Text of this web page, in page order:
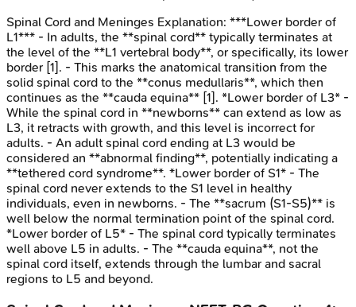
Spinal Cord and Meninges Explanation: ***Lower border of
L1*** - In adults, the **spinal cord** typically terminates at
the level of the **L1 vertebral body**, or specifically, its lower
border [1]. - This marks the anatomical transition from the
solid spinal cord to the **conus medullaris**, which then
continues as the **cauda equina** [1]. *Lower border of L3* -
While the spinal cord in **newborns** can extend as low as
L3, it retracts with growth, and this level is incorrect for
adults. - An adult spinal cord ending at L3 would be
considered an **abnormal finding**, potentially indicating a
**tethered cord syndrome**. *Lower border of S1* - The
spinal cord never extends to the S1 level in healthy
individuals, even in newborns. - The **sacrum (S1-S5)** is
well below the normal termination point of the spinal cord.
*Lower border of L5* - The spinal cord typically terminates
well above L5 in adults. - The **cauda equina**, not the
spinal cord itself, extends through the lumbar and sacral
regions to L5 and beyond.